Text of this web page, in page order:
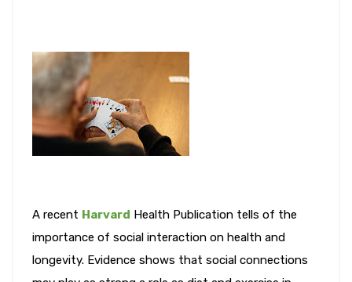
A recent Harvard Health Publication tells of the
importance of social interaction on health and
longevity. Evidence shows that social connections